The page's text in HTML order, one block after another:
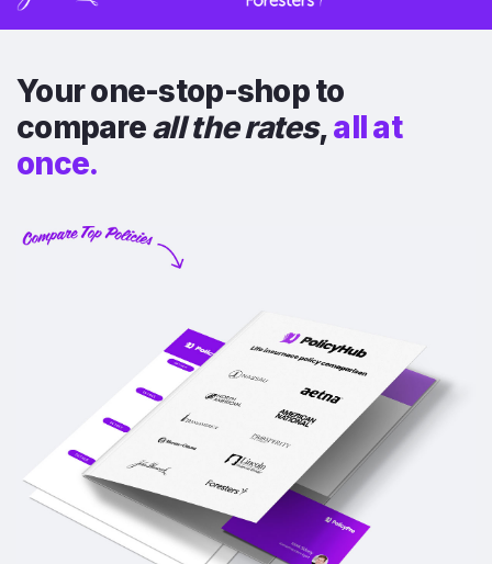
Your one-stop-shop to
compareall the rates,all at
once.